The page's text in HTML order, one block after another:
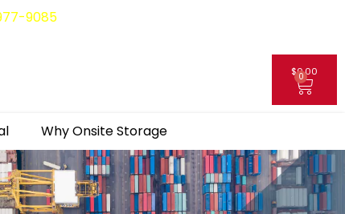
9085
$0.00
0
Why Onsite Storage